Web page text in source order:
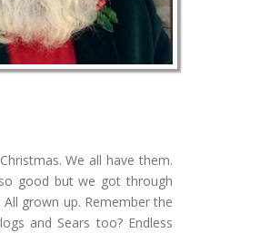
We all have them.
good but we got through
grown up. Remember the
and Sears too? Endless